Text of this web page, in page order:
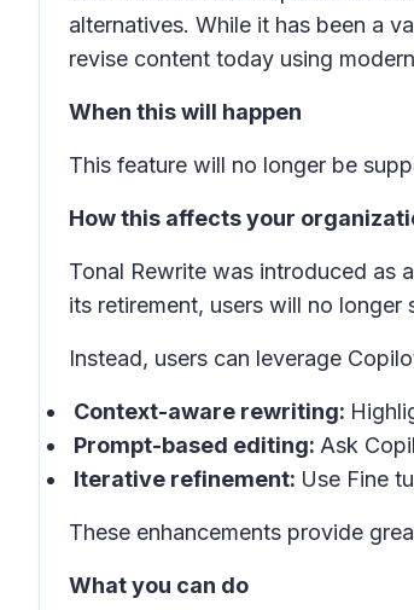
alternatives. While it has been a
revise content today using
When this will happen
This feature will no longer be
How this affects your
Tonal Rewrite was introduced as
its retirement, users will no longer
Instead, users can leverage
Context-aware rewriting:
Prompt-based editing: Ask
Iterative refinement: Use Fine
These enhancements provide
What you can do